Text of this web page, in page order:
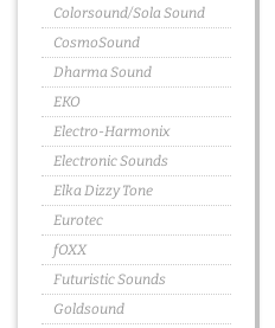
Colorsound/Sola Sound
CosmoSound
Dharma Sound
EKO
Electro-Harmonix
Electronic Sounds
Elka Dizzy Tone
Eurotec
fOXX
Futuristic Sounds
Goldsound